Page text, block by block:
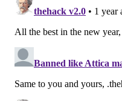
But if the Sixers stick in
into the protected range,
they would have a
keeping their pick -- is
their obligation to